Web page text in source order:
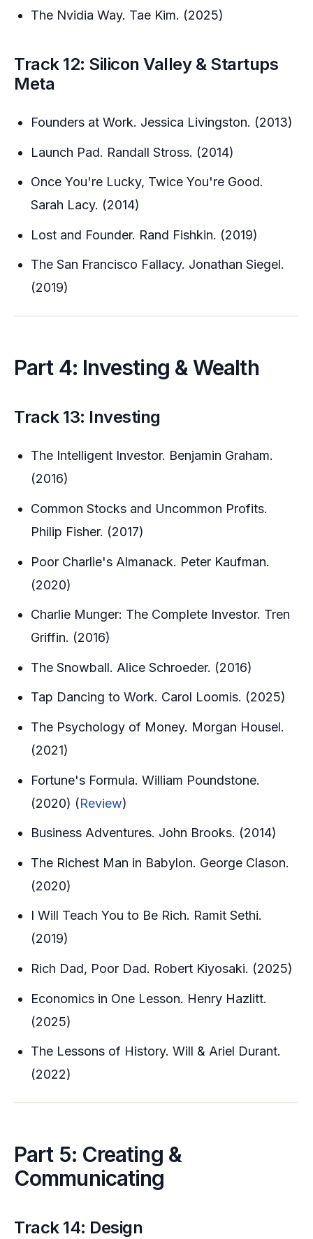
The Nvidia Way. Tae Kim. (2025)
Track 12: Silicon Valley & Startups
Meta
Founders at Work. Jessica Livingston. (2013)
Launch Pad. Randall Stross. (2014)
Once You're Lucky, Twice You're Good.
Sarah Lacy. (2014)
Lost and Founder. Rand Fishkin. (2019)
The San Francisco Fallacy. Jonathan Siegel.
(2019)
Part 4: Investing & Wealth
Track 13: Investing
The Intelligent Investor. Benjamin Graham.
(2016)
Common Stocks and Uncommon Profits.
Philip Fisher. (2017)
Poor Charlie's Almanack. Peter Kaufman.
(2020)
Charlie Munger: The Complete Investor. Tren
Griffin. (2016)
The Snowball. Alice Schroeder. (2016)
Tap Dancing to Work. Carol Loomis. (2025)
The Psychology of Money. Morgan Housel.
(2021)
Fortune's Formula. William Poundstone.
(2020) (Review)
Business Adventures. John Brooks. (2014)
The Richest Man in Babylon. George Clason.
(2020)
I Will Teach You to Be Rich. Ramit Sethi.
(2019)
Rich Dad, Poor Dad. Robert Kiyosaki. (2025)
Economics in One Lesson. Henry Hazlitt.
(2025)
The Lessons of History. Will & Ariel Durant.
(2022)
Part 5: Creating &
Communicating
Track 14: Design